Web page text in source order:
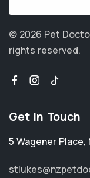
© 2026 Pet
rights reserved.
Get in Touch
5 Wagener Place,